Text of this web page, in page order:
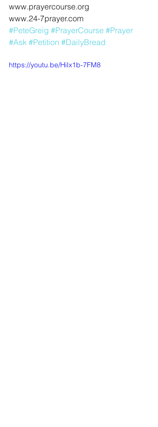
www.prayercourse.org
www.24-7prayer.com
#PeteGreig #PrayerCourse #Prayer
#Ask #Petition #DailyBread
https://youtu.be/HiIx1b-7FM8